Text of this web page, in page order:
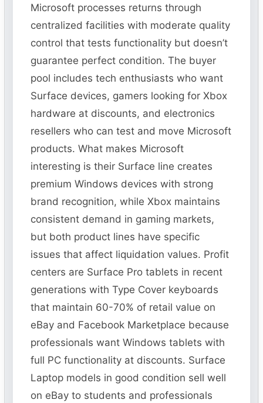
Microsoft processes returns through
centralized facilities with moderate quality
control that tests functionality but doesn’t
guarantee perfect condition. The buyer
pool includes tech enthusiasts who want
Surface devices, gamers looking for Xbox
hardware at discounts, and electronics
resellers who can test and move Microsoft
products. What makes Microsoft
interesting is their Surface line creates
premium Windows devices with strong
brand recognition, while Xbox maintains
consistent demand in gaming markets,
but both product lines have specific
issues that affect liquidation values. Profit
centers are Surface Pro tablets in recent
generations with Type Cover keyboards
that maintain 60-70% of retail value on
eBay and Facebook Marketplace because
professionals want Windows tablets with
full PC functionality at discounts. Surface
Laptop models in good condition sell well
on eBay to students and professionals